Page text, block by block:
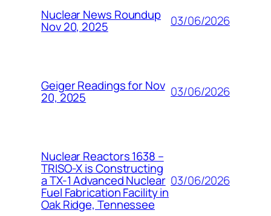
Nuclear News Roundup
Nov 20, 2025 03/06/2026
Geiger Readings for Nov
20, 2025 03/06/2026
Nuclear Reactors 1638 –
TRISO-X is Constructing
a TX-1 Advanced Nuclear
Fuel Fabrication Facility in
Oak Ridge, Tennessee
03/06/2026